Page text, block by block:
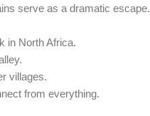
serve as a dramatic escape.
in North Africa.
villages.
from everything.